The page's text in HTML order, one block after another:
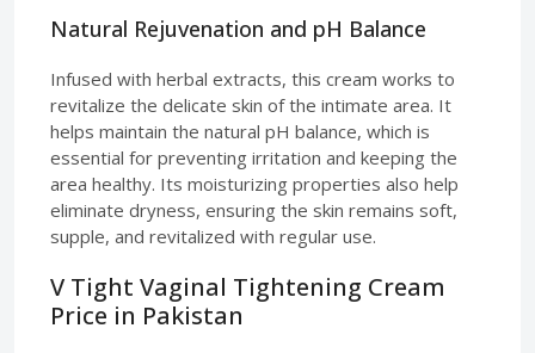
Natural Rejuvenation and pH Balance
Infused with herbal extracts, this cream works to
revitalize the delicate skin of the intimate area. It
helps maintain the natural pH balance, which is
essential for preventing irritation and keeping the
area healthy. Its moisturizing properties also help
eliminate dryness, ensuring the skin remains soft,
supple, and revitalized with regular use.
V Tight Vaginal Tightening Cream
Price in Pakistan